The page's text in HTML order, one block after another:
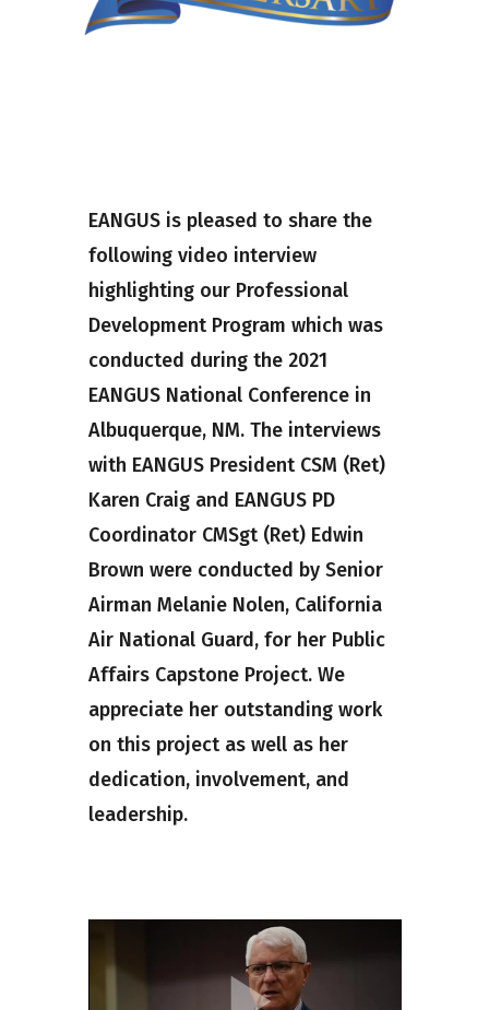
EANGUS is pleased to share the
following video interview
highlighting our Professional
Development Program which was
conducted during the 2021
EANGUS National Conference in
Albuquerque, NM. The interviews
with EANGUS President CSM (Ret)
Karen Craig and EANGUS PD
Coordinator CMSgt (Ret) Edwin
Brown were conducted by Senior
Airman Melanie Nolen, California
Air National Guard, for her Public
Affairs Capstone Project. We
appreciate her outstanding work
on this project as well as her
dedication, involvement, and
leadership.